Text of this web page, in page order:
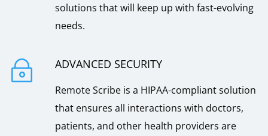
solutions that will keep up with fast-evolving
needs.
~ ADVANCED SECURITY
Remote Scribe is a HIPAA-compliant solution
that ensures all interactions with doctors,
patients, and other health providers are